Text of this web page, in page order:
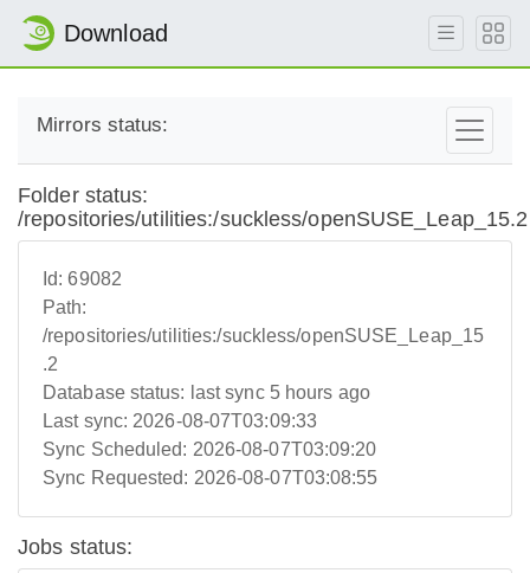
Download
Mirrors status:
Folder status:
/repositories/utilities:/suckless/openSUSE_Leap_15.2
Id:69082
Path:
/repositories/utilities:/suckless/openSUSE_Leap_15
.2
Database status: last sync 5 hours ago
Last sync: 2026-08-07T03:09:33
Sync Scheduled: 2026-08-07T03:09:20
Sync Requested: 2026-08-07T03:08:55
Jobs status: